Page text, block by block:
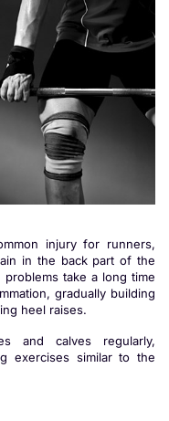
injury for runners,
in the back part of the
take a long time
gradually building
heel raises.
and calves regularly,
exercises similar to the